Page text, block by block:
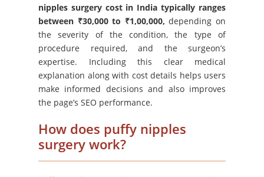
nipples surgery cost in India typically ranges
between ₹30,000 to ₹1,00,000, depending on
the severity of the condition, the type of
procedure required, and the surgeon’s
expertise. Including this clear medical
explanation along with cost details helps users
make informed decisions and also improves
the page’s SEO performance.
How does puffy nipples
surgery work?